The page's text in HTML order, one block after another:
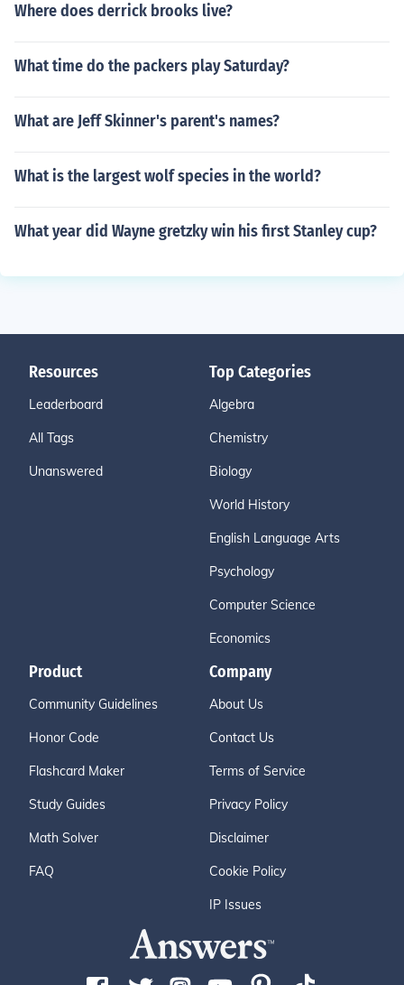
Where does derrick brooks live?
What time do the packers play Saturday?
What are Jeff Skinner's parent's names?
What is the largest wolf species in the world?
What year did Wayne gretzky win his first Stanley cup?
Resources
Leaderboard
All Tags
Unanswered
Top Categories
Algebra
Chemistry
Biology
World History
English Language Arts
Psychology
Computer Science
Economics
Product
Community Guidelines
Honor Code
Flashcard Maker
Study Guides
Math Solver
FAQ
Company
About Us
Contact Us
Terms of Service
Privacy Policy
Disclaimer
Cookie Policy
IP Issues